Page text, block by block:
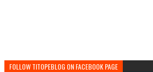
FOLLOW TITOPEBLOG ON FACEBOOK PAGE